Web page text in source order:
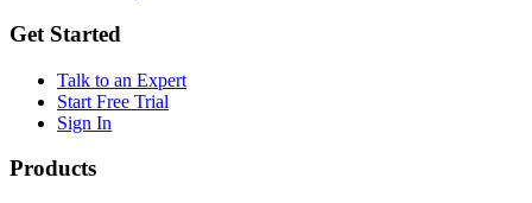
Get Started
Talk to an Expert
Start Free Trial
Sign In
Products